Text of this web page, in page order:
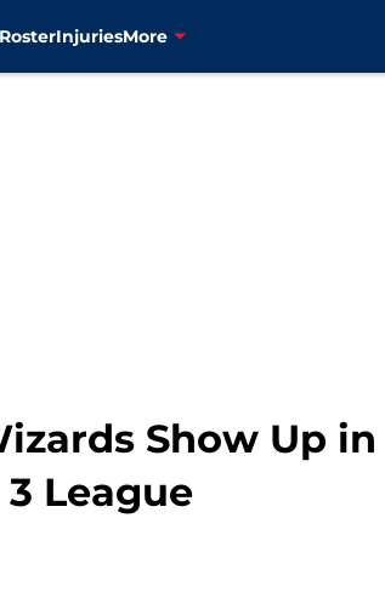
RosterInjuriesMore
Show Up
League